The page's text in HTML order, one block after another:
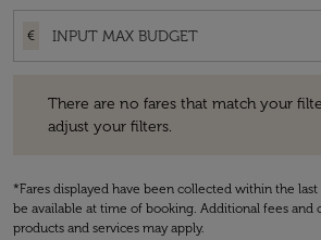
€
There are no fares that match your
adjust your filters.
*Fares displayed have been collected within the
be available at time of booking. Additional fees and
products and services may apply.